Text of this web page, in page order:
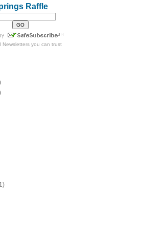
Raffle
Newsletters you can trust